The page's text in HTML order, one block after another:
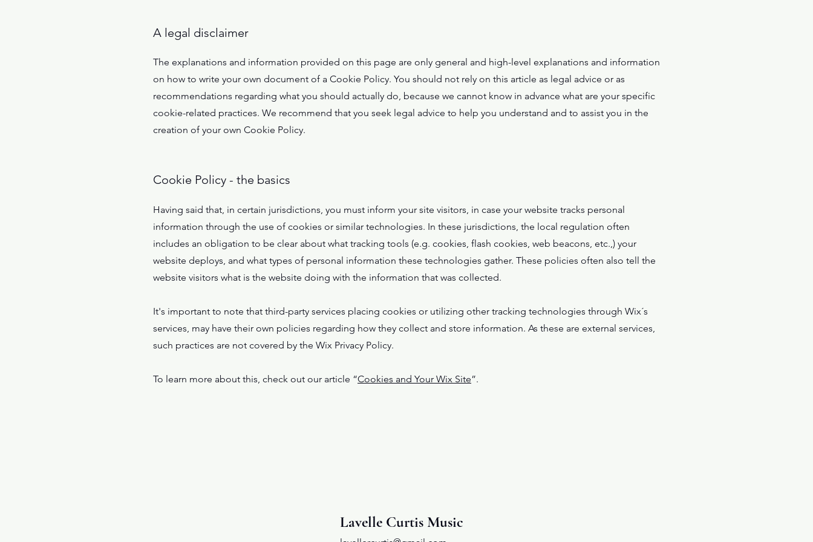
A legal disclaimer
The explanations and information provided on this page are only general and high-level explanations and information
on how to write your own document of a Cookie Policy. You should not rely on this article as legal advice or as
recommendations regarding what you should actually do, because we cannot know in advance what are your specific
cookie-related practices. We recommend that you seek legal advice to help you understand and to assist you in the
creation of your own Cookie Policy.
Cookie Policy - the basics
Having said that, in certain jurisdictions, you must inform your site visitors, in case your website tracks personal
information through the use of cookies or similar technologies. In these jurisdictions, the local regulation often
includes an obligation to be clear about what tracking tools (e.g. cookies, flash cookies, web beacons, etc.,) your
website deploys, and what types of personal information these technologies gather. These policies often also tell the
website visitors what is the website doing with the information that was collected.
It's important to note that third-party services placing cookies or utilizing other tracking technologies through Wix´s
services, may have their own policies regarding how they collect and store information. As these are external services,
such practices are not covered by the Wix Privacy Policy.
To learn more about this, check out our article “Cookies and Your Wix Site”.
Lavelle Curtis Music